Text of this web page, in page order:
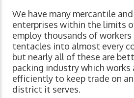
We have many mercantile
enterprises within the limits
employ thousands of
tentacles into almost every
but nearly all of these are
packing industry which
efficiently to keep trade on
district it serves.